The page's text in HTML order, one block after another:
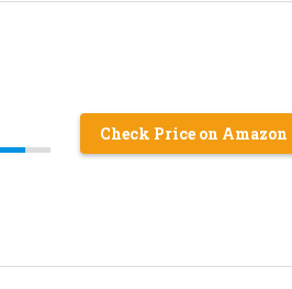
Check Price on Amazon